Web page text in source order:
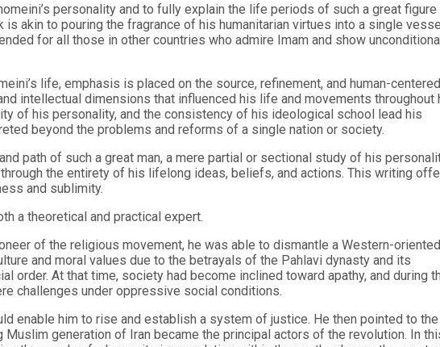
personality and to fully explain the life periods of such a great figure
akin to pouring the fragrance of his humanitarian virtues into a single
for all those in other countries who admire Imam and show
life, emphasis is placed on the source, refinement, and human-centered
intellectual dimensions that influenced his life and movements throughout
of his personality, and the consistency of his ideological school lead his
beyond the problems and reforms of a single nation or society.
path of such a great man, a mere partial or sectional study of his
the entirety of his lifelong ideas, beliefs, and actions. This writing
and sublimity.
a theoretical and practical expert.
of the religious movement, he was able to dismantle a Western-oriented
and moral values due to the betrayals of the Pahlavi dynasty and its
order. At that time, society had become inclined toward apathy, and during
challenges under oppressive social conditions.
enable him to rise and establish a system of justice. He then pointed to the
generation of Iran became the principal actors of the revolution. In